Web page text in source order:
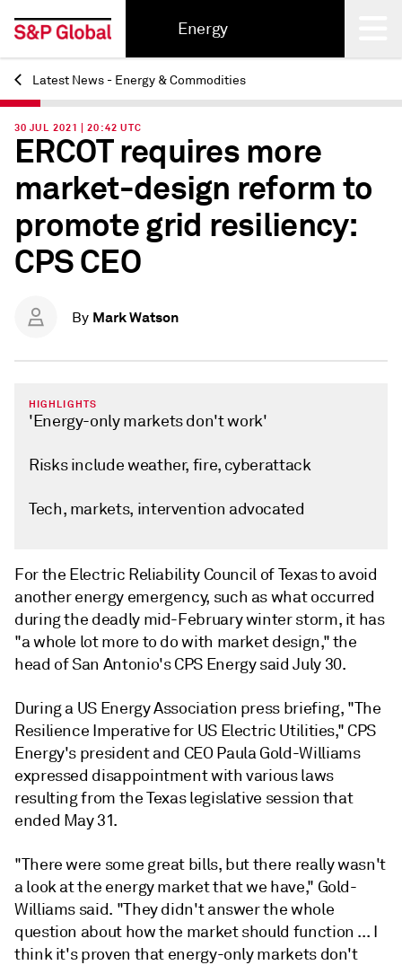
Energy
Back
Latest News - Energy & Commodities
30 JUL 2021 | 20:42 UTC
ERCOT requires more
market-design reform to
promote grid resiliency:
CPS CEO
By Mark Watson
HIGHLIGHTS
'Energy-only markets don't work'
Risks include weather, fire, cyberattack
Tech, markets, intervention advocated
For the Electric Reliability Council of Texas to avoid
another energy emergency, such as what occurred
during the deadly mid-February winter storm, it has
"a whole lot more to do with market design," the
head of San Antonio's CPS Energy said July 30.
During a US Energy Association press briefing, "The
Resilience Imperative for US Electric Utilities," CPS
Energy's president and CEO Paula Gold-Williams
expressed disappointment with various laws
resulting from the Texas legislative session that
ended May 31.
"There were some great bills, but there really wasn't
a look at the energy market that we have," Gold-
Williams said. "They didn't answer the whole
question about how the market should function ... I
think it's proven that energy-only markets don't